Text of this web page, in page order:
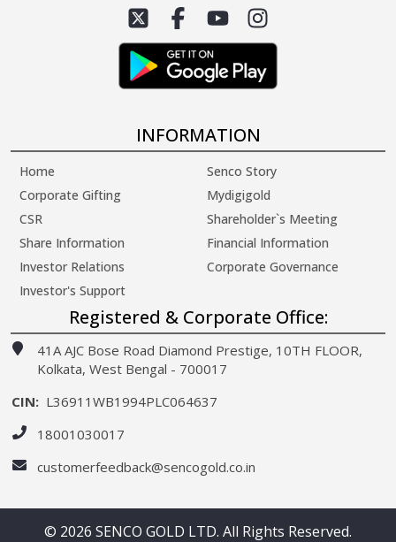
INFORMATION
Home
Senco Story
Corporate Gifting
Mydigigold
CSR
Shareholder`s Meeting
Share Information
Financial Information
Investor Relations
Corporate Governance
Investor's Support
Registered & Corporate Office:
41A AJC Bose Road Diamond Prestige, 10TH FLOOR,
Kolkata, West Bengal - 700017
CIN: L36911WB1994PLC064637
18001030017
customerfeedback@sencogold.co.in
© 2026 SENCO GOLD LTD. All Rights Reserved.